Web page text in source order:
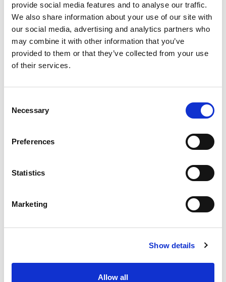
provide social media features and to analyse our traffic.
We also share information about your use of our site with
our social media, advertising and analytics partners who
may combine it with other information that you’ve
provided to them or that they’ve collected from your use
of their services.
Selection
Necessary
Preferences
Statistics
Marketing
Show details
Allow all
OUR STORY
OUR SUPPLY CHAIN
WHY WAGYU?
LATEST WAGYU NEWS
WAGYU